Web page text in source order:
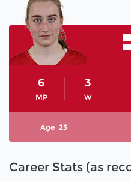
MP
6
W
3
Age 23
Career Stats (as